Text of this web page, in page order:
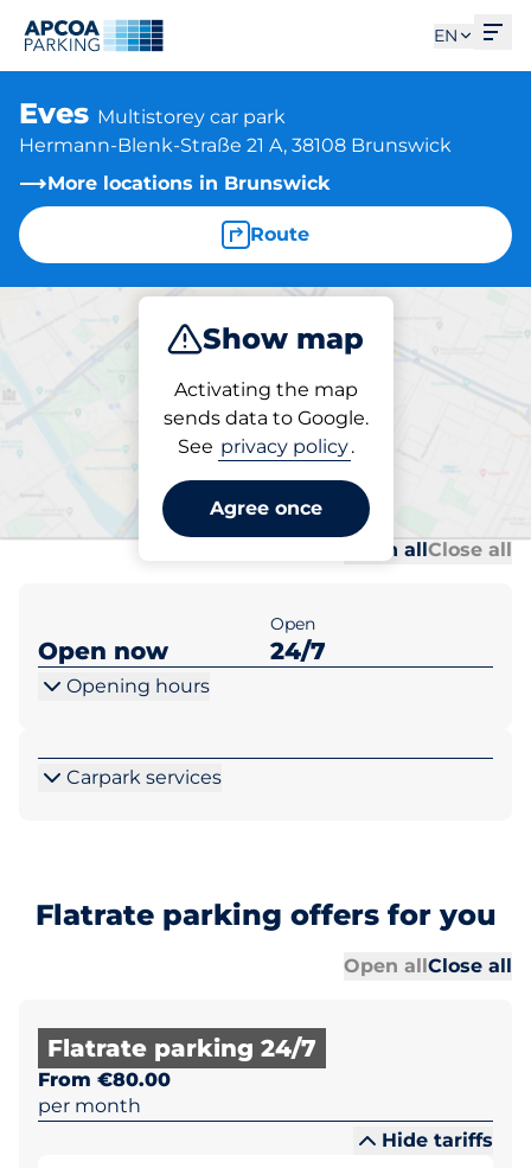
EN
Eves Multistorey car park
Hermann-Blenk-Straße 21 A, 38108 Brunswick
More locations in Brunswick
Route
Show map
Activating the map
sends data to Google.
See privacy policy.
Agree once
Subscribe
Subscriptions at location
Eves
Open allClose all
Open now
Open
24/7
Opening hours
Carpark services
Flatrate parking offers for you
Open allClose all
Flatrate parking 24/7
From €80.00
per month
Hide tariffs